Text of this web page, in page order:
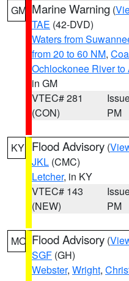
GM Marine Warning (
TAE (42-DVD)
Waters from
from 20 to 60 NM,
Ochlockonee River
in GM
VTEC# 281
(CON)
PM
KY Flood Advisory (
JKL (CMC)
Letcher, in KY
VTEC# 143
(NEW)
PM
MO Flood Advisory (
SGF (GH)
Webster, Wright,